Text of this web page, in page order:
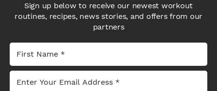
Sign up below to receive our newest workout
routines, recipes, news stories, and offers from our
partners